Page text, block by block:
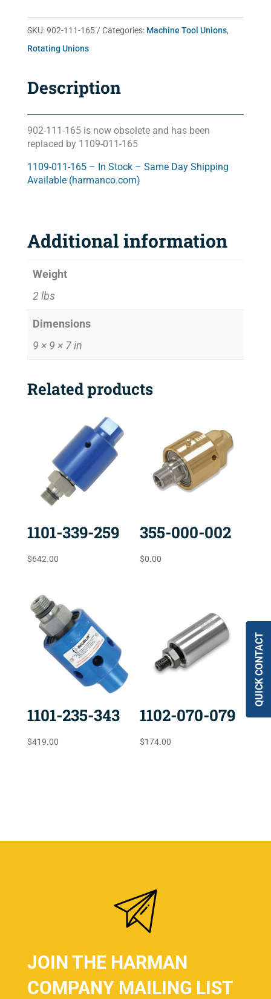
SKU:902-111-165 Categories: Machine Tool Unions,
Rotating Unions
Description
902-111-165 is now obsolete and has been
replaced by 1109-011-165
1109-011-165 – In Stock – Same Day Shipping
Available (harmanco.com)
Additional information
Weight
2 lbs
Dimensions
9 × 9 × 7 in
Related products
1101-339-259
$642.00
355-000-002
$0.00
1101-235-343
$419.00
1102-070-079
$174.00
JOIN THE HARMAN
COMPANY MAILING LIST
QUICK CONTACT